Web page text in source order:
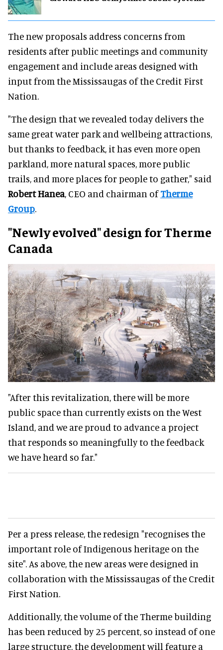
The new proposals address concerns from
residents after public meetings and community
engagement and include areas designed with
input from the Mississaugas of the Credit First
Nation.
"The design that we revealed today delivers the
same great water park and wellbeing attractions,
but thanks to feedback, it has even more open
parkland, more natural spaces, more public
trails, and more places for people to gather," said
Robert Hanea, CEO and chairman ofTherme
Group.
"Newly evolved" design forTherme
Canada
"After this revitalization, there will be more
public space than currently exists on the West
Island, and we are proud to advance a project
that responds so meaningfully to the feedback
we have heard so far."
Per a press release, the redesign "recognises the
important role of Indigenous heritage on the
site". As above, the new areas were designed in
collaboration with the Mississaugas of the Credit
First Nation.
Additionally, the volume of the Therme building
has been reduced by 25 percent, so instead of one
large structure, the development will feature a